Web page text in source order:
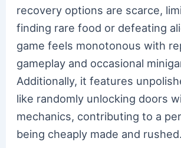
recovery options are scarce,
finding rare food or defeating
game feels monotonous with
gameplay and occasional
Additionally, it features
like randomly unlocking doors
mechanics, contributing to a
being cheaply made and rushed.